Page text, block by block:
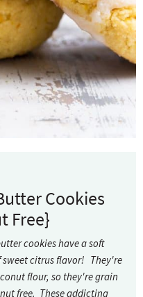
Cookies
Free}
sweet citrus flavor! They're
flour, so they're grain
free. These addicting